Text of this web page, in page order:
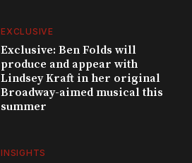
EXCLUSIVE
Exclusive: Ben Folds will
produce and appear with
Lindsey Kraft in her original
Broadway-aimed musical this
summer
INSIGHTS